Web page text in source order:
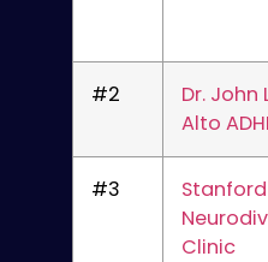
#2
Dr. John
Alto
#3
Stanford
Clinic